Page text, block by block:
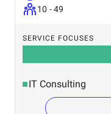
10 - 49
SERVICE FOCUSES
IT Consulting